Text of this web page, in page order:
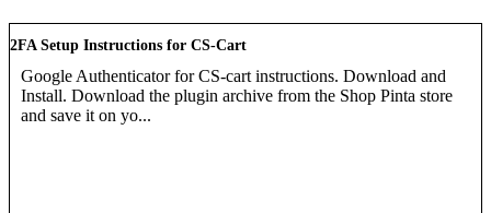
2FA Setup Instructions for CS-Cart
Google Authenticator for CS-cart instructions. Download and
Install. Download the plugin archive from the Shop Pinta store
and save it on yo...